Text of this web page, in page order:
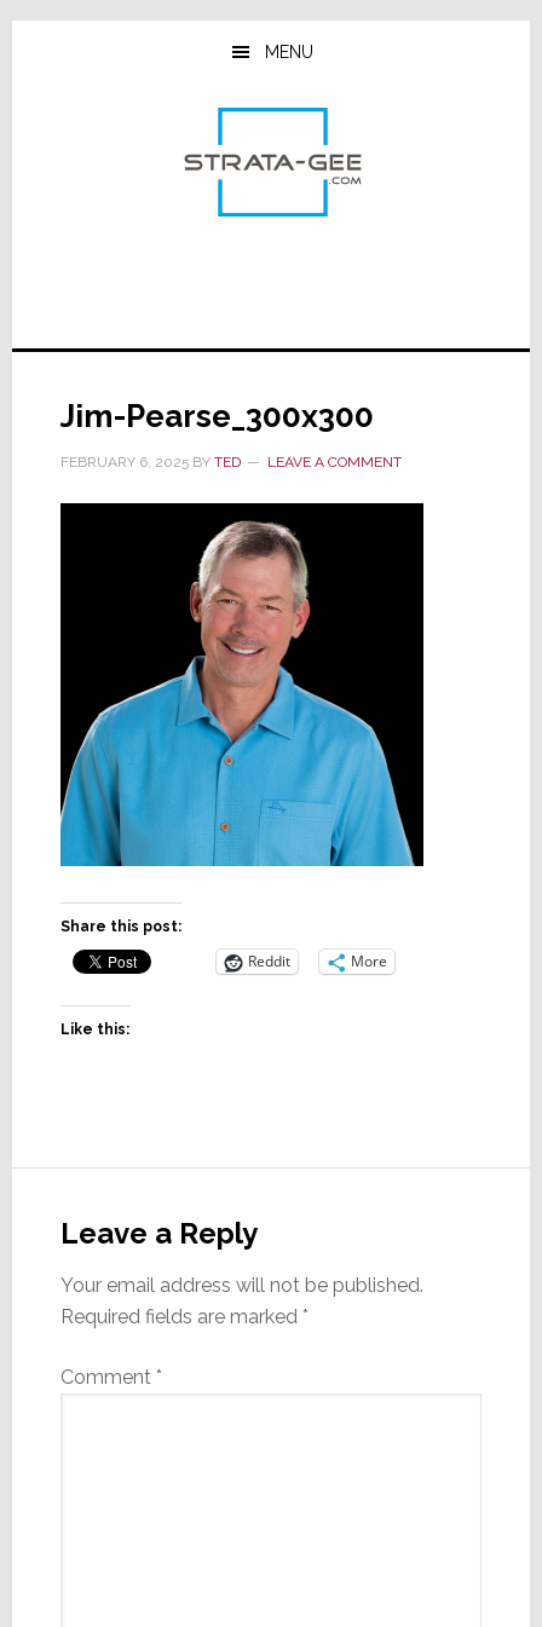
Skip
Skip
Skip
MENU
Jim-Pearse_300x300
FEBRUARY 6, 2025BY TED LEAVE A COMMENT
Share this post:
Reddit More
Like this:
Interactions
Leave a Reply
Your email address will not be published.
Required fields are marked *
Comment *